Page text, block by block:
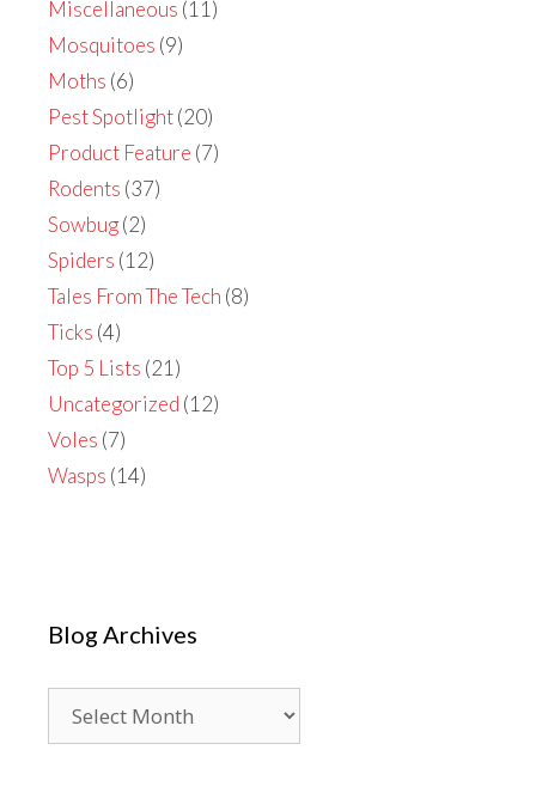
Miscellaneous (11)
Mosquitoes (9)
Moths (6)
Pest Spotlight(20)
Product Feature (7)
Rodents (37)
Sowbug(2)
Spiders (12)
Tales From The Tech (8)
Ticks (4)
Top 5 Lists (21)
Uncategorized (12)
Voles (7)
Wasps (14)
Blog Archives
Archives